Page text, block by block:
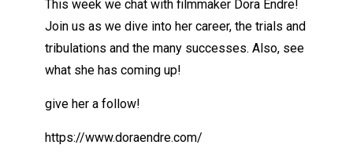
This week we chat with filmmaker Dora Endre!
Join us as we dive into her career, the trials and
tribulations and the many successes. Also, see
what she has coming up!
give her a follow!
https://www.doraendre.com/